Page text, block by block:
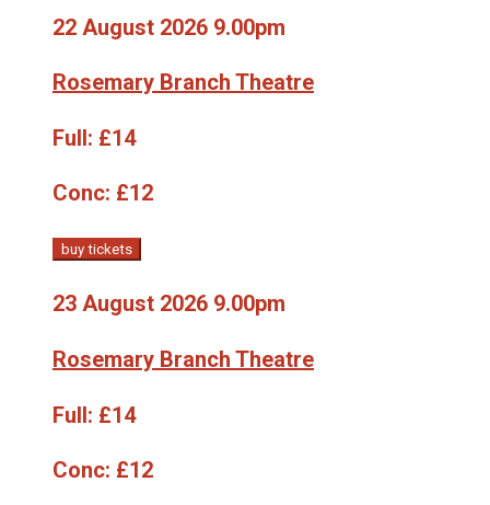
22 August 2026 9.00pm
Rosemary Branch Theatre
Full: £14
Conc: £12
buy tickets
23 August 2026 9.00pm
Rosemary Branch Theatre
Full: £14
Conc: £12